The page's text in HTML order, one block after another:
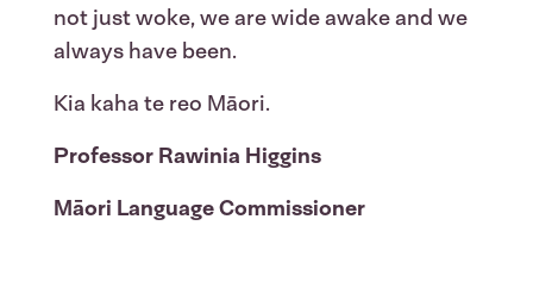
not just woke, we are wide awake and we
always have been.
Kia kaha te reo Māori.
Professor Rawinia Higgins
Māori Language Commissioner